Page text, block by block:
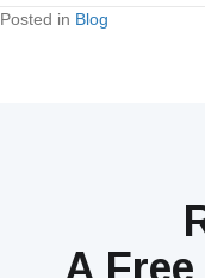
Posted in Blog
A